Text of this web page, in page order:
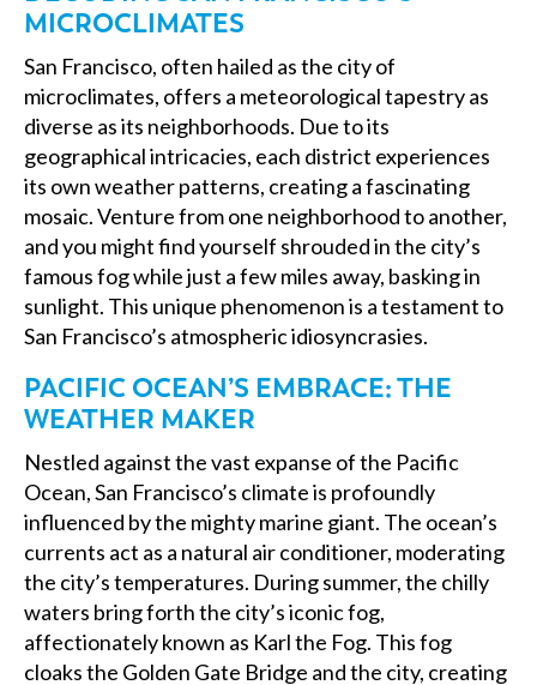
MICROCLIMATES
San Francisco, often hailed as the city of
microclimates, offers a meteorological tapestry as
diverse as its neighborhoods. Due to its
geographical intricacies, each district experiences
its own weather patterns, creating a fascinating
mosaic. Venture from one neighborhood to another,
and you might find yourself shrouded in the city’s
famous fog while just a few miles away, basking in
sunlight. This unique phenomenon is a testament to
San Francisco’s atmospheric idiosyncrasies.
PACIFIC OCEAN’S EMBRACE: THE
WEATHER MAKER
Nestled against the vast expanse of the Pacific
Ocean, San Francisco’s climate is profoundly
influenced by the mighty marine giant. The ocean’s
currents act as a natural air conditioner, moderating
the city’s temperatures. During summer, the chilly
waters bring forth the city’s iconic fog,
affectionately known as Karl the Fog. This fog
cloaks the Golden Gate Bridge and the city, creating